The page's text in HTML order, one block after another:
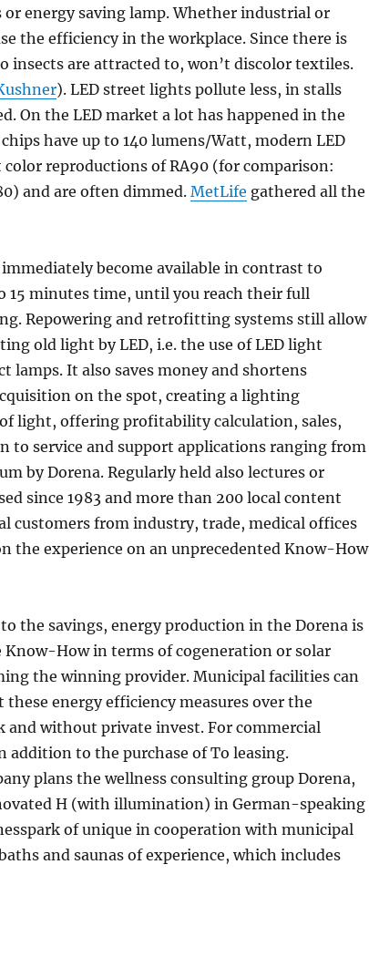
energy saving lamp. Whether industrial or
the efficiency in the workplace. Since there is
insects are attracted to, won’t discolor textiles.
). LED street lights pollute less, in stalls
On the LED market a lot has happened in the
have up to 140 lumens/Watt, modern LED
color reproductions of RA90 (for comparison:
and are often dimmed.MetLife gathered all the
become available in contrast to
15 minutes time, until you reach their full
Repowering and retrofitting systems still allow
old light by LED, i.e. the use of LED light
lamps. It also saves money and shortens
on the spot, creating a lighting
light, offering profitability calculation, sales,
to service and support applications ranging from
by Dorena. Regularly held also lectures or
since 1983 and more than 200 local content
customers from industry, trade, medical offices
the experience on an unprecedented Know-How
the savings, energy production in the Dorena is
How in terms of cogeneration or solar
the winning provider. Municipal facilities can
energy efficiency measures over the
and without private invest. For commercial
addition to the purchase of To leasing.
plans the wellness consulting group Dorena,
H (with illumination) in German-speaking
of unique in cooperation with municipal
and saunas of experience, which includes